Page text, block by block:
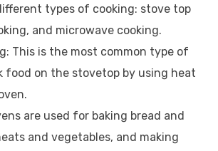
types of cooking: stove top
and microwave cooking.
This is the most common type of
food on the stovetop by using heat
are used for baking bread and
and vegetables, and making